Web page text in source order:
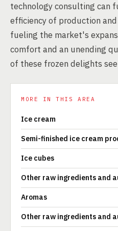
technology consulting can
efficiency of production
fueling the market's
comfort and an unending
of these frozen delights
MORE IN THIS AREA
Ice cream
Semi-finished ice cream
Ice cubes
Other raw ingredients and
Aromas
Other raw ingredients and